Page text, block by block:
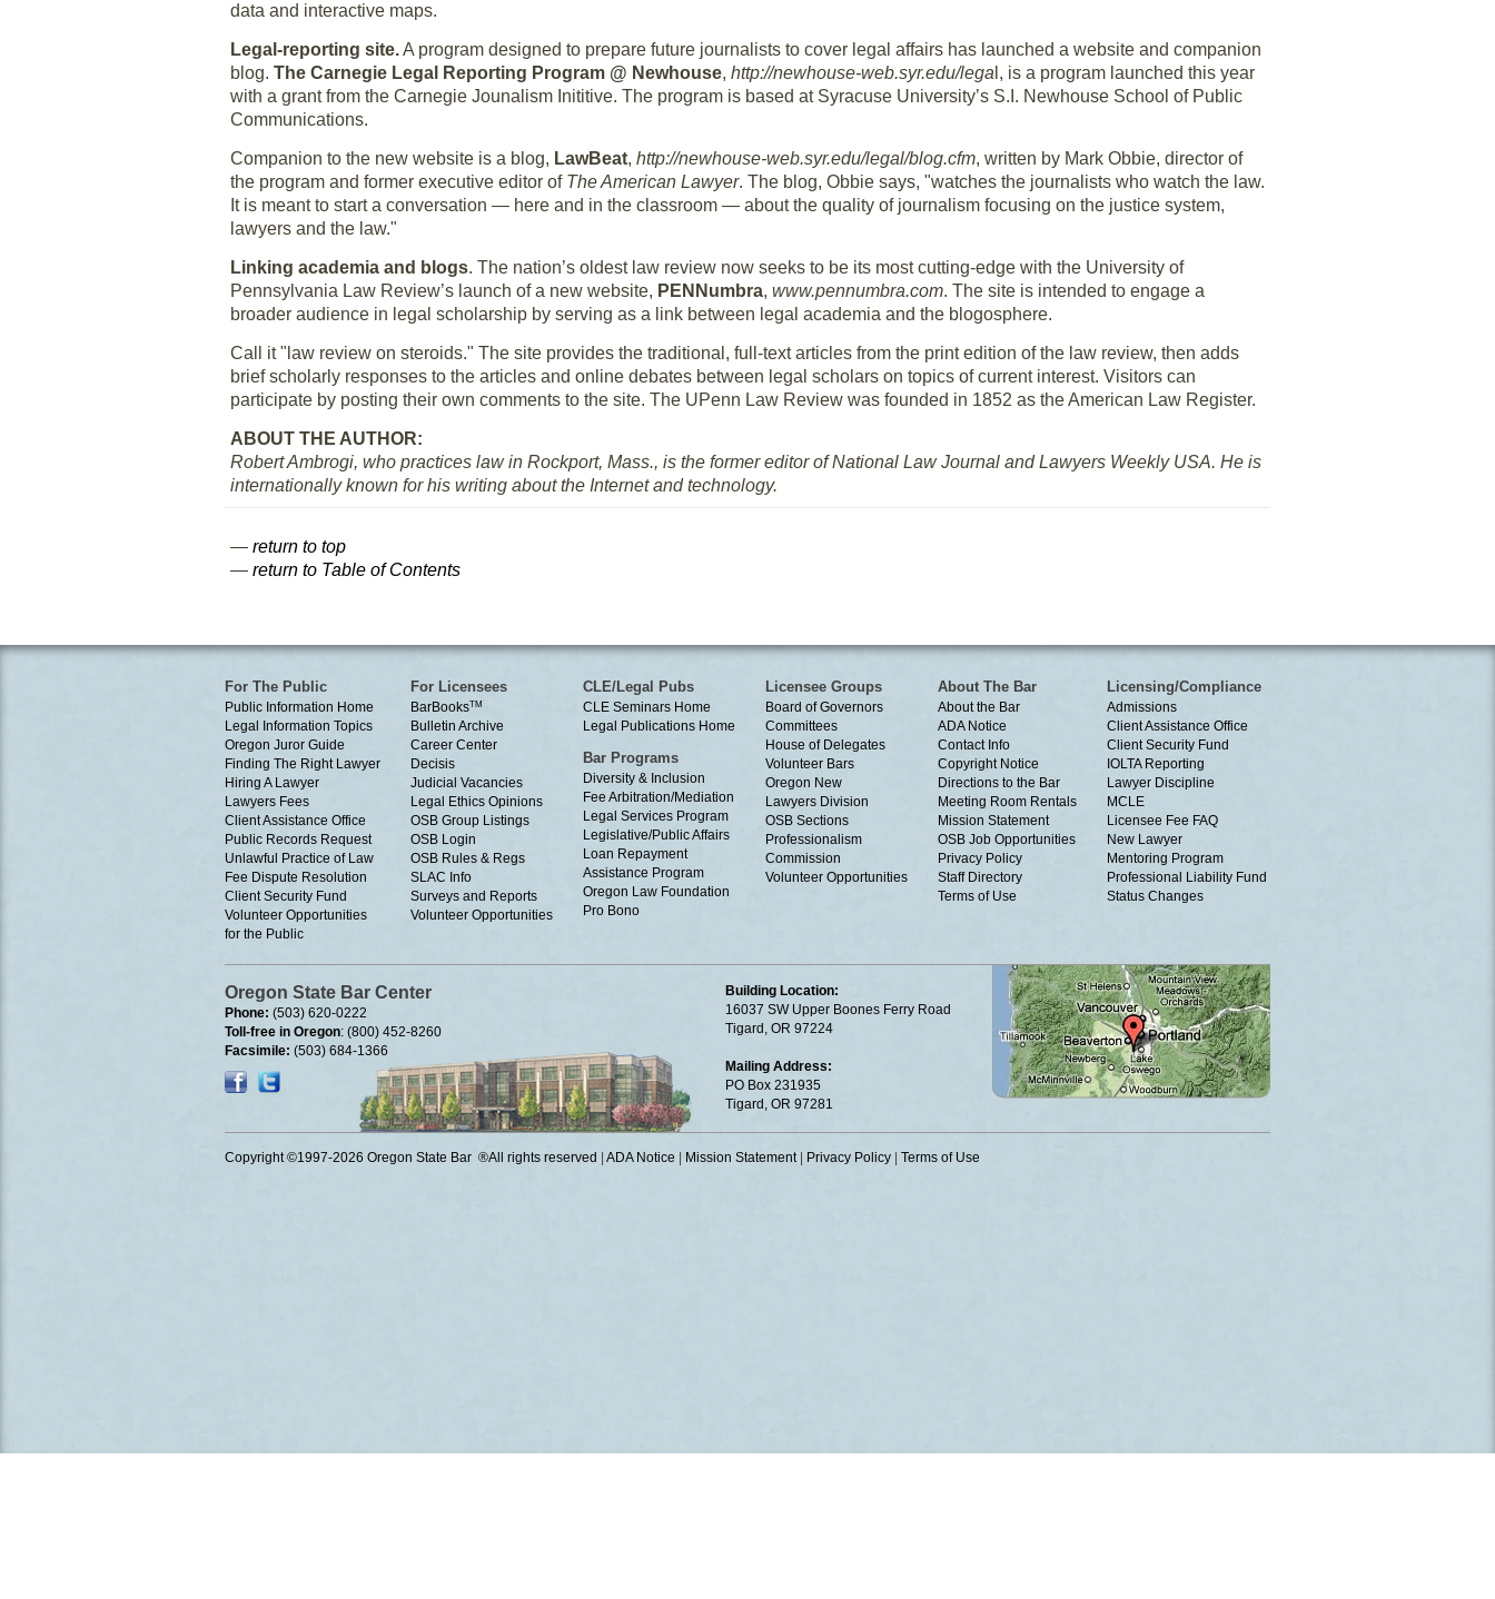
data and interactive maps.
Legal-reporting site.A program designed to prepare future journalists to cover legal affairs has launched a website and companion
blog. The Carnegie Legal Reporting Program @ Newhouse, http://newhouse-web.syr.edu/lega l, is a program launched this year
with a grant from the Carnegie Jounalism Inititive. The program is based at Syracuse University’s S.I. Newhouse School of Public
Communications.
Companion to the new website is a blog, LawBeat, http://newhouse-web.syr.edu/legal/blog.cfm, written by Mark Obbie, director of
the program and former executive editor of The American Lawyer. The blog, Obbie says, "watches the journalists who watch the law.
It is meant to start a conversation — here and in the classroom — about the quality of journalism focusing on the justice system,
lawyers and the law."
Linking academia and blogs. The nation’s oldest law review now seeks to be its most cutting-edge with the University of
Pennsylvania Law Review’s launch of a new website, PENNumbra, www.pennumbra.com. The site is intended to engage a
broader audience in legal scholarship by serving as a link between legal academia and the blogosphere.
Call it "law review on steroids." The site provides the traditional, full-text articles from the print edition of the law review, then adds
brief scholarly responses to the articles and online debates between legal scholars on topics of current interest. Visitors can
participate by posting their own comments to the site. The UPenn Law Review was founded in 1852 as the American Law Register.
ABOUT THE AUTHOR:
Robert Ambrogi, who practices law in Rockport, Mass., is the former editor of National Law Journal and Lawyers Weekly USA. He is
internationally known for his writing about the Internet and technology.
— return to top
— return to Table of Contents
For The Public
Public Information Home
Legal Information Topics
Oregon Juror Guide
Finding The Right Lawyer
Hiring A Lawyer
Lawyers Fees
Client Assistance Office
Public Records Request
Unlawful Practice of Law
Fee Dispute Resolution
Client Security Fund
Volunteer Opportunities
for the Public
For Licensees
BarBooksTM
Bulletin Archive
Career Center
Decisis
Judicial Vacancies
Legal Ethics Opinions
OSB Group Listings
OSB Login
OSB Rules & Regs
SLAC Info
Surveys and Reports
Volunteer Opportunities
CLE/Legal Pubs
CLE Seminars Home
Legal Publications Home
Bar Programs
Diversity & Inclusion
Fee Arbitration/Mediation
Legal Services Program
Legislative/Public Affairs
Loan Repayment
Assistance Program
Oregon Law Foundation
Pro Bono
Licensee Groups
Board of Governors
Committees
House of Delegates
Volunteer Bars
Oregon New
Lawyers Division
OSB Sections
Professionalism
Commission
Volunteer Opportunities
About The Bar
About the Bar
ADA Notice
Contact Info
Copyright Notice
Directions to the Bar
Meeting Room Rentals
Mission Statement
OSB Job Opportunities
Privacy Policy
Staff Directory
Terms of Use
Licensing/Compliance
Admissions
Client Assistance Office
Client Security Fund
IOLTA Reporting
Lawyer Discipline
MCLE
Licensee Fee FAQ
New Lawyer
Mentoring Program
Professional Liability Fund
Status Changes
Oregon State Bar Center
Phone: (503) 620-0222
Toll-free in Oregon: (800) 452-8260
Facsimile: (503) 684-1366
Building Location:
16037 SW Upper Boones Ferry Road
Tigard, OR 97224
Mailing Address:
PO Box 231935
Tigard, OR 97281
Copyright ©1997-2026 Oregon State Bar ®All rights reserved ADA Notice Mission Statement| Privacy Policy Terms of Use